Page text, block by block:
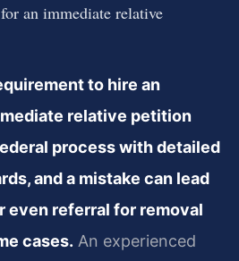
an immediate relative
to hire an
relative petition
process with detailed
and a mistake can lead
even referral for removal
cases. An experienced